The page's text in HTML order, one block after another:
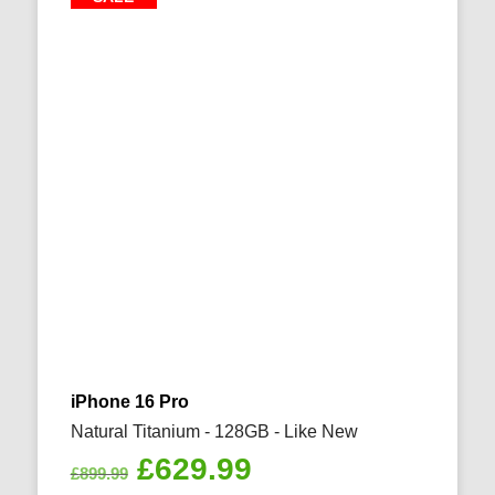
iPhone 16 Pro
Natural Titanium - 128GB - Like New
£899.99 Original
£629.99